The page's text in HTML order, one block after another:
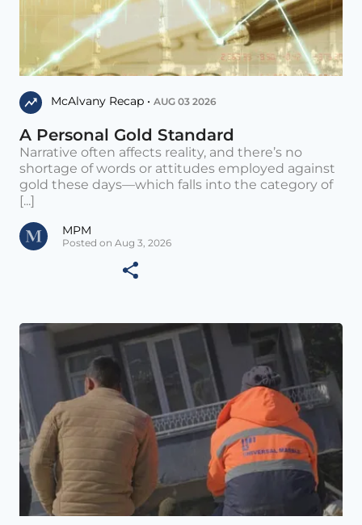
McAlvany Recap • AUG 03 2026
A Personal Gold Standard
Narrative often affects reality, and there’s no
shortage of words or attitudes employed against
gold these days—which falls into the category of
[...]
MPM
Posted on Aug 3, 2026